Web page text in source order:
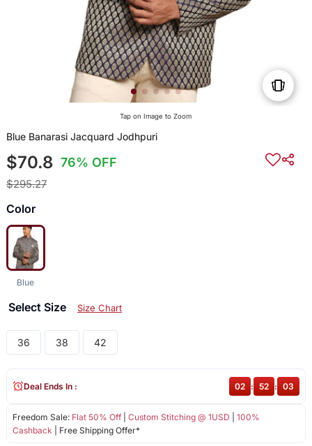
Tap on Image to Zoom
Blue Banarasi Jacquard Jodhpuri
$70.8 76% OFF
$295.27
Color
Blue
Select Size Size Chart
36 38 42
Freedom Sale: Flat 50% Off| Custom Stitching @ 1USD
100%
Cashback | Free Shipping Offer*
Deal Ends In : 02 : 52 : 02